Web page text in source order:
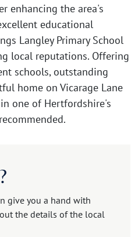
enhancing the area's
educational
Langley Primary School
local reputations. Offering
schools, outstanding
home on Vicarage Lane
one of Hertfordshire's
give you a hand with
the details of the local